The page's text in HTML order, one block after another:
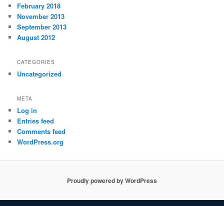
February 2018
November 2013
September 2013
August 2012
CATEGORIES
Uncategorized
META
Log in
Entries feed
Comments feed
WordPress.org
Proudly powered by WordPress